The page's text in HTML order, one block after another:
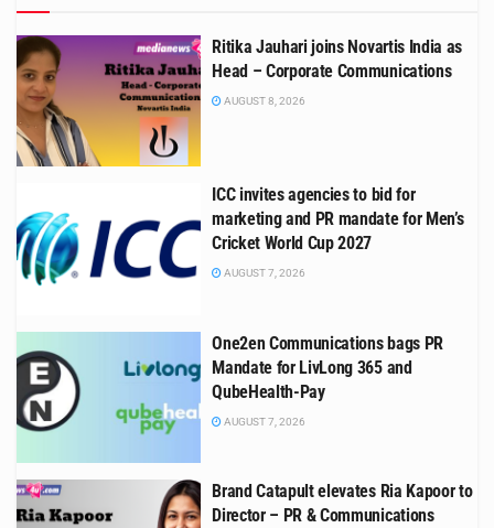
Ritika Jauhari joins Novartis India as
Head – Corporate Communications
AUGUST 8, 2026
ICC invites agencies to bid for
marketing and PR mandate for Men’s
Cricket World Cup 2027
AUGUST 7, 2026
One2en Communications bags PR
Mandate for LivLong 365 and
QubeHealth-Pay
AUGUST 7, 2026
Brand Catapult elevates Ria Kapoor to
Director – PR & Communications